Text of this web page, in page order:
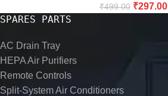
₹499.00 ₹297.00
SPARES PARTS
AC Drain Tray
HEPA Air Purifiers
Remote Controls
Split-System Air Conditioners